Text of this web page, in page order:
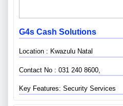
G4s Cash Solutions
Location : Kwazulu Natal
Contact No : 031 240 8600,
Key Features: Security Services